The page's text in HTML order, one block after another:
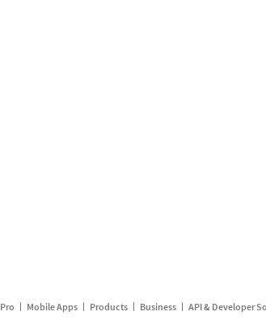
Pro Mobile Apps Products Business API & Developer